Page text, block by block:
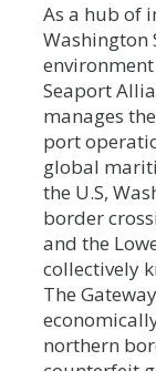
As a hub of
Washington
Seaport
manages
port
global
the U.S,
border
and the
collectively
The
northern